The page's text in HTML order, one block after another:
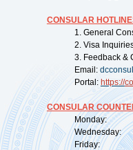
CONSULAR
1. General
2. Visa
3. Feedback &
Email:
Portal: https://
CONSULAR
Monday:
Wednesday:
Friday: